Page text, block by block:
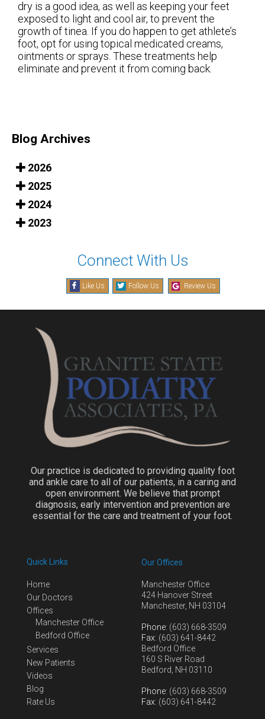
dry is a good idea, as well as keeping your feet
exposed to light and cool air, to prevent the
growth of tinea. If you do happen to get athlete’s
foot, opt for using topical medicated creams,
ointments or sprays. These treatments help
eliminate and prevent it from coming back.
Blog Archives
2026
2025
2024
2023
Connect With Us
Like Us Follow Us Review Us
Our practice is dedicated to providing quality foot
and ankle care to all of our patients, in a caring and
open environment. We believe that prompt
diagnosis, early intervention and prevention are
essential for the care and treatment of your foot.
Quick Links
Home
Our Doctors
Offices
Manchester Office
Bedford Office
Services
New Patients
Videos
Blog
Rate Us
Our Offices
Manchester Office
424 Hanover Street
Manchester, NH 03104
Phone: (603) 668-3509
Fax: (603) 641-8442
Bedford Office
160 S River Road
Bedford, NH 03110
Phone: (603) 668-3509
Fax: (603) 641-8442